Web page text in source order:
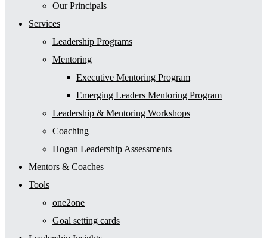
Our Principals
Services
Leadership Programs
Mentoring
Executive Mentoring Program
Emerging Leaders Mentoring Program
Leadership & Mentoring Workshops
Coaching
Hogan Leadership Assessments
Mentors & Coaches
Tools
one2one
Goal setting cards